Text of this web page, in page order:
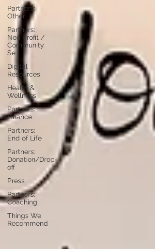
Partners:
Other
Partners:
Non Profit /
Community
Se
Digital
Resources
Health &
Wellness
Partners:
Finance
Partners:
End of Life
Partners:
Donation/Drop-
off
Press
Partners:
Coaching
Things We
Recommend